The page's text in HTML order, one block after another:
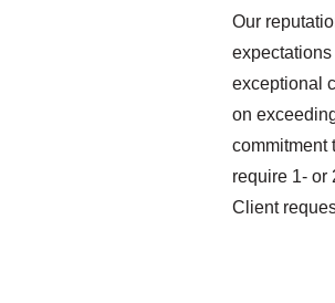
Our
exceptional
on
commitment
require 1- or
Client